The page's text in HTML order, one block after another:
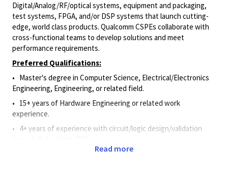
Digital/Analog/RF/optical systems, equipment and packaging,
test systems, FPGA, and/or DSP systems that launch cutting-
edge, world class products. Qualcomm CSPEs collaborate with
cross-functional teams to develop solutions and meet
performance requirements.
Preferred Qualifications:
• Master's degree in Computer Science, Electrical/Electronics
Engineering, Engineering, or related field.
• 15+ years of Hardware Engineering or related work
experience.
• 4+ years of experience with circuit/logic design/validation
• 4+ years of experience utilizing schematic capture and circuit
Read more